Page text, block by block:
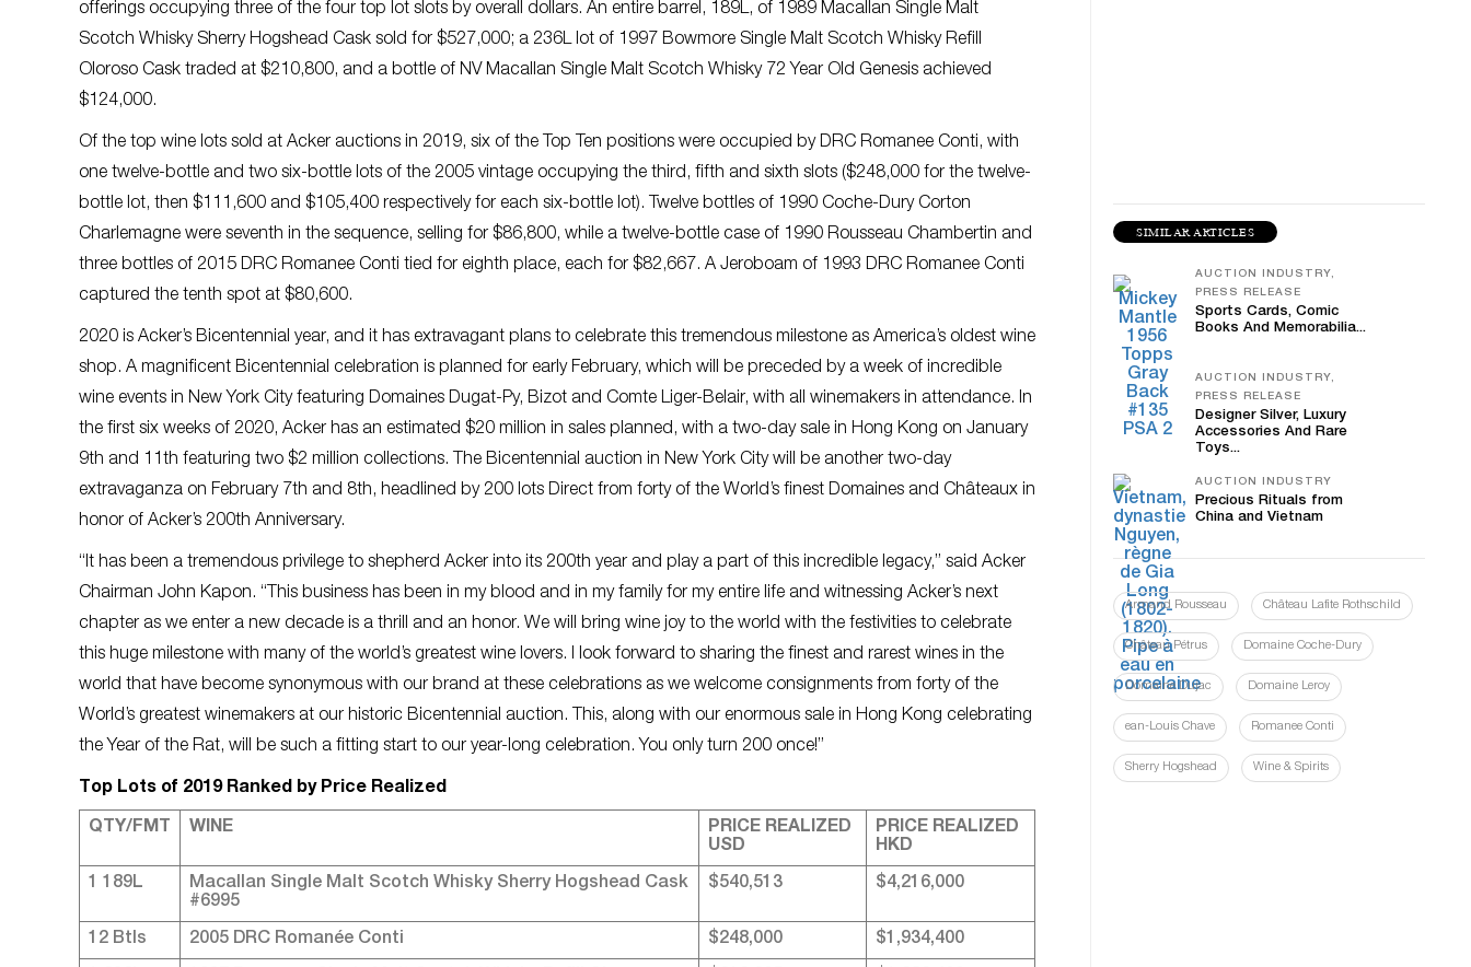
offerings occupying three of the four top lot slots by overall dollars. An entire barrel, 189L, of 1989 Macallan Single Malt
Scotch Whisky Sherry Hogshead Cask sold for $527,000; a 236L lot of 1997 Bowmore Single Malt Scotch Whisky Refill
Oloroso Cask traded at $210,800, and a bottle of NV Macallan Single Malt Scotch Whisky 72 Year Old Genesis achieved
$124,000.
Of the top wine lots sold at Acker auctions in 2019, six of the Top Ten positions were occupied by DRC Romanee Conti, with
one twelve-bottle and two six-bottle lots of the 2005 vintage occupying the third, fifth and sixth slots ($248,000 for the twelve-
bottle lot, then $111,600 and $105,400 respectively for each six-bottle lot). Twelve bottles of 1990 Coche-Dury Corton
Charlemagne were seventh in the sequence, selling for $86,800, while a twelve-bottle case of 1990 Rousseau Chambertin and
three bottles of 2015 DRC Romanee Conti tied for eighth place, each for $82,667. A Jeroboam of 1993 DRC Romanee Conti
captured the tenth spot at $80,600.
2020 is Acker’s Bicentennial year, and it has extravagant plans to celebrate this tremendous milestone as America’s oldest wine
shop. A magnificent Bicentennial celebration is planned for early February, which will be preceded by a week of incredible
wine events in New York City featuring Domaines Dugat-Py, Bizot and Comte Liger-Belair, with all winemakers in attendance. In
the first six weeks of 2020, Acker has an estimated $20 million in sales planned, with a two-day sale in Hong Kong on January
9th and 11th featuring two $2 million collections. The Bicentennial auction in New York City will be another two-day
extravaganza on February 7th and 8th, headlined by 200 lots Direct from forty of the World’s finest Domaines and Châteaux in
honor of Acker’s 200th Anniversary.
“It has been a tremendous privilege to shepherd Acker into its 200th year and play a part of this incredible legacy,” said Acker
Chairman John Kapon. “This business has been in my blood and in my family for my entire life and witnessing Acker’s next
chapter as we enter a new decade is a thrill and an honor. We will bring wine joy to the world with the festivities to celebrate
this huge milestone with many of the world’s greatest wine lovers. I look forward to sharing the finest and rarest wines in the
world that have become synonymous with our brand at these celebrations as we welcome consignments from forty of the
World’s greatest winemakers at our historic Bicentennial auction. This, along with our enormous sale in Hong Kong celebrating
the Year of the Rat, will be such a fitting start to our year-long celebration. You only turn 200 once!”
Top Lots of 2019 Ranked by Price Realized
QTY/FMT WINE
PRICE REALIZED
USD
PRICE REALIZED
HKD
1 189L
Macallan Single Malt Scotch Whisky Sherry Hogshead Cask
#6995
$540,513 $4,216,000
12 Btls 2005 DRC Romanée Conti $248,000 $1,934,400
SIMILAR ARTICLES
AUCTION INDUSTRY,
PRESS RELEASE
Sports Cards, Comic
Books And Memorabilia...
AUCTION INDUSTRY,
PRESS RELEASE
Designer Silver, Luxury
Accessories And Rare
Toys...
AUCTION INDUSTRY
Precious Rituals from
China and Vietnam
Armand Rousseau Château Lafite Rothschild
Château Pétrus Domaine Coche-Dury
Domaine Dujac Domaine Leroy
ean-Louis Chave Romanee Conti
Sherry Hogshead Wine & Spirits